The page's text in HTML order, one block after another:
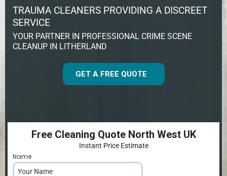
TRAUMA CLEANERS PROVIDING A DISCREET
SERVICE
YOUR PARTNER IN PROFESSIONAL CRIME SCENE
CLEANUP IN LITHERLAND
GET A FREE QUOTE
Free Cleaning Quote North West UK
Instant Price Estimate
Name